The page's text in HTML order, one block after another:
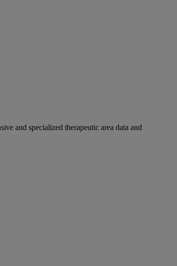
and specialized therapeutic area data and